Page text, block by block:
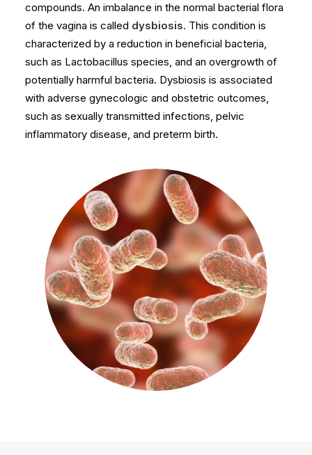
compounds. An imbalance in the normal bacterial flora
of the vagina is called dysbiosis. This condition is
characterized by a reduction in beneficial bacteria,
such as Lactobacillus species, and an overgrowth of
potentially harmful bacteria. Dysbiosis is associated
with adverse gynecologic and obstetric outcomes,
such as sexually transmitted infections, pelvic
inflammatory disease, and preterm birth.